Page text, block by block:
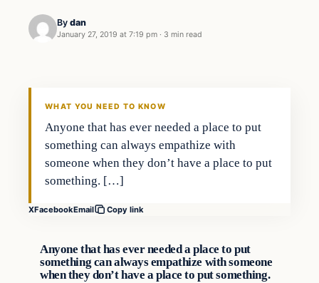
By dan
January 27, 2019 at 7:19 pm · 3 min read
WHAT YOU NEED TO KNOW
Anyone that has ever needed a place to put
something can always empathize with
someone when they don’t have a place to put
something. […]
XFacebookEmail Copy link
Anyone that has ever needed a place to put
something can always empathize with someone
when they don’t have a place to put something.